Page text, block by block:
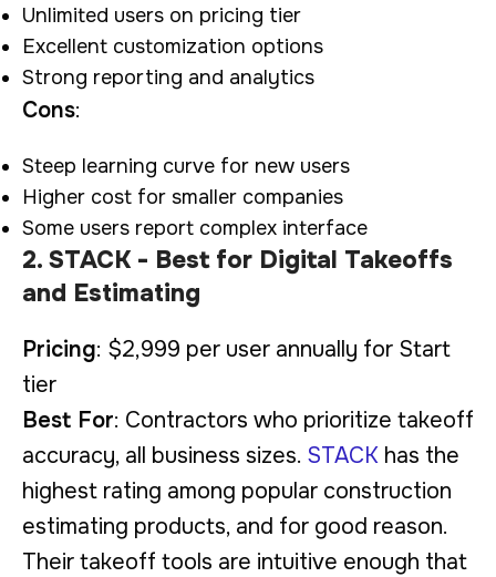
Unlimited users on pricing tier
Excellent customization options
Strong reporting and analytics
Cons:
Steep learning curve for new users
Higher cost for smaller companies
Some users report complex interface
2. STACK - Best for Digital Takeoffs
and Estimating
Pricing: $2,999 per user annually for Start
tier
Best For: Contractors who prioritize takeoff
accuracy, all business sizes. STACK has the
highest rating among popular construction
estimating products, and for good reason.
Their takeoff tools are intuitive enough that